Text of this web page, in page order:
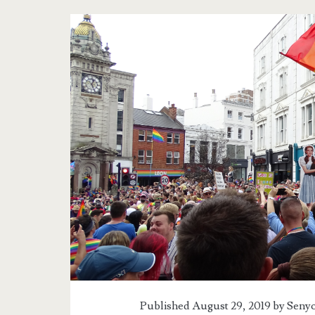
Tag:
<span>Brighton
Pride
2019</span>
Published August 29, 2019 by